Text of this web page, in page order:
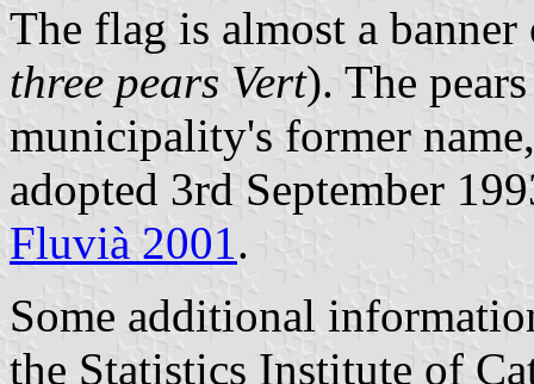
The flag is almost a banner
three pears Vert). The
municipality's former
adopted 3rd September
Fluvià 2001 .
Some additional
the Statistics Institute of